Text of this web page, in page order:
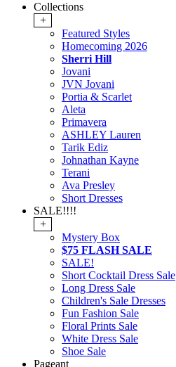
Collections
+
Featured Styles
Homecoming 2026
Sherri Hill
Jovani
JVN Jovani
Portia & Scarlet
Aleta
Primavera
ASHLEY Lauren
Tarik Ediz
Johnathan Kayne
Terani
Ava Presley
Short Dresses
SALE!!!!
+
Mystery Box
$75 FLASH SALE
SALE!
Short Cocktail Dress Sale
Long Dress Sale
Children's Sale Dresses
Fun Fashion Sale
Floral Prints Sale
White Dress Sale
Shoe Sale
Pageant